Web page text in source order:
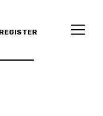
REGISTER